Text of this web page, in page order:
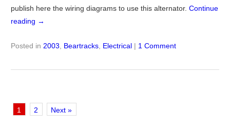
publish here the wiring diagrams to use this alternator. Continue
reading →
Posted in 2003 Beartracks, Electrical | 1 Comment
1 2 Next »